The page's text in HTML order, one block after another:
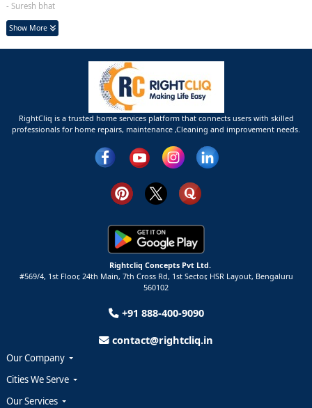
- Suresh bhat
Show More
RightCliq is a trusted home services platform that connects users with skilled
professionals for home repairs, maintenance ,Cleaning and improvement needs.
Rightcliq Concepts Pvt Ltd.
#569/4, 1st Floor, 24th Main, 7th Cross Rd, 1st Sector, HSR Layout, Bengaluru
560102
+91 888-400-9090
contact@rightcliq.in
Our Company
Cities We Serve
Our Services